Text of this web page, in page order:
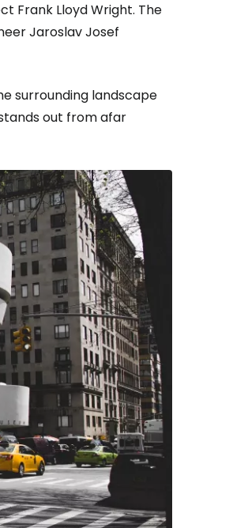
Frank Lloyd Wright. The
Jaroslav Josef
surrounding landscape
out from afar